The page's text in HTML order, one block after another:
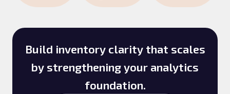
Build inventory clarity that scales
by strengthening your analytics
foundation.